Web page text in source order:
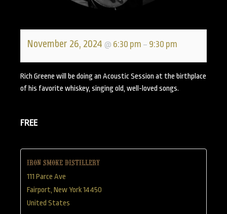
November 26, 2024 @ 6:30 pm – 9:30 pm
Rich Greene will be doing an Acoustic Session at the birthplace
of his favorite whiskey, singing old, well-loved songs.
FREE
Iron Smoke Distillery
111 Parce Ave
Fairport, New York14450
United States